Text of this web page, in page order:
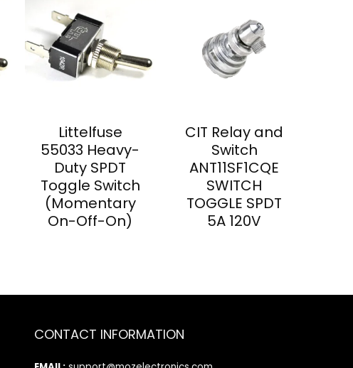
Littelfuse
55033 Heavy-
Duty SPDT
Toggle Switch
(Momentary
On-Off-On)
CIT Relay and
Switch
ANT11SF1CQE
SWITCH
TOGGLE SPDT
5A 120V
CONTACT INFORMATION